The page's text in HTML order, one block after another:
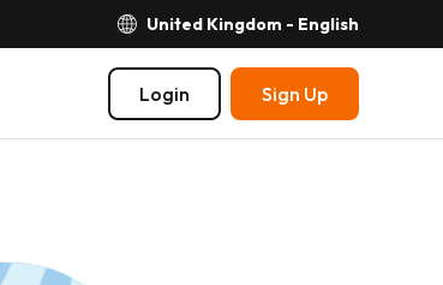
United Kingdom - English
Login Sign Up